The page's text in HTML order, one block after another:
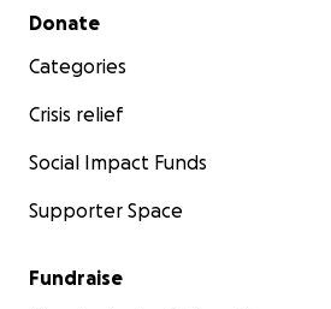
Secondary menu
Donate
Categories
Crisis relief
Social Impact Funds
Supporter Space
Fundraise